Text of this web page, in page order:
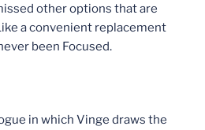
other options that are
a convenient replacement
been Focused.
in which Vinge draws the